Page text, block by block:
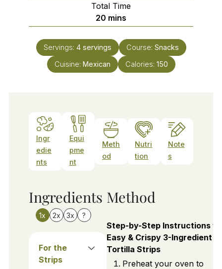
Total Time
20 minutes
mins
Servings: 4 servings Course: Snacks
Cuisine: Mexican Calories: 150
Ingr
edie
nts
Equi
pme
nt
Meth
od
Nutri
tion
Note
s
Ingredients
1x 2x 3x ?
For the
Strips
Method
Step-by-Step Instructions
Easy & Crispy 3-Ingredient
Tortilla Strips
Preheat your oven to